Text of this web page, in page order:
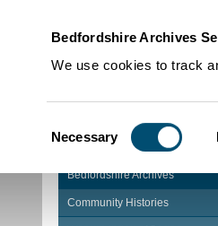
Bedfordshire Archives
We use cookies to track
Selection
Necessary
Bedfordshire Archives
Community Histories